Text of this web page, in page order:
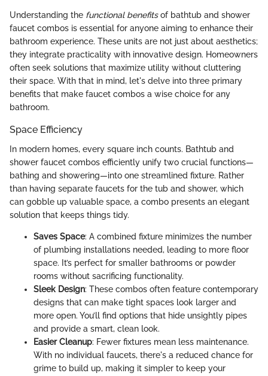
Understanding the functional benefitsof bathtub and shower
faucet combos is essential for anyone aiming to enhance their
bathroom experience. These units are not just about aesthetics;
they integrate practicality with innovative design. Homeowners
often seek solutions that maximize utility without cluttering
their space. With that in mind, let's delve into three primary
benefits that make faucet combos a wise choice for any
bathroom.
Space Efficiency
In modern homes, every square inch counts. Bathtub and
shower faucet combos efficiently unify two crucial functions—
bathing and showering—into one streamlined fixture. Rather
than having separate faucets for the tub and shower, which
can gobble up valuable space, a combo presents an elegant
solution that keeps things tidy.
Saves Space: A combined fixture minimizes the number
of plumbing installations needed, leading to more floor
space. It’s perfect for smaller bathrooms or powder
rooms without sacrificing functionality.
Sleek Design: These combos often feature contemporary
designs that can make tight spaces look larger and
more open. You’ll find options that hide unsightly pipes
and provide a smart, clean look.
Easier Cleanup: Fewer fixtures mean less maintenance.
With no individual faucets, there's a reduced chance for
grime to build up, making it simpler to keep your